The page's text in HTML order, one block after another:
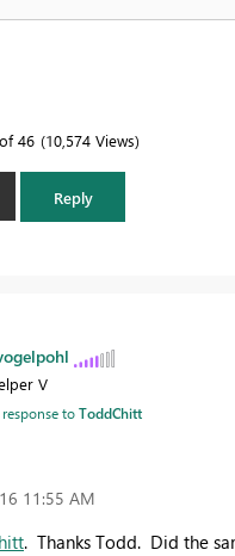
of 46 10,574 Views
Reply
V
response toToddChitt
11:55 AM
. Thanks Todd. Did the